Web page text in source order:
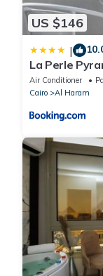
US $146
|
La Perle
Air Conditioner
Cairo
Al Haram